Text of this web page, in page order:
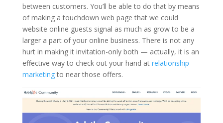
between customers. You’ll be able to do that by means
of making a touchdown web page that we could
website online guests signal as much as grow to be a
larger a part of your online business. There is not any
hurt in making it invitation-only both — actually, it is an
effective way to check out your hand at relationship
marketingto near those offers.